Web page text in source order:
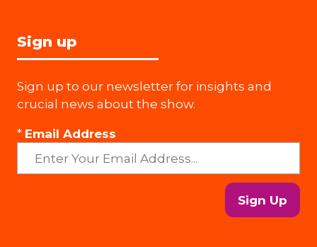
Sign up
Sign up to our newsletter for insights and
crucial news about the show.
* Email Address
Sign Up